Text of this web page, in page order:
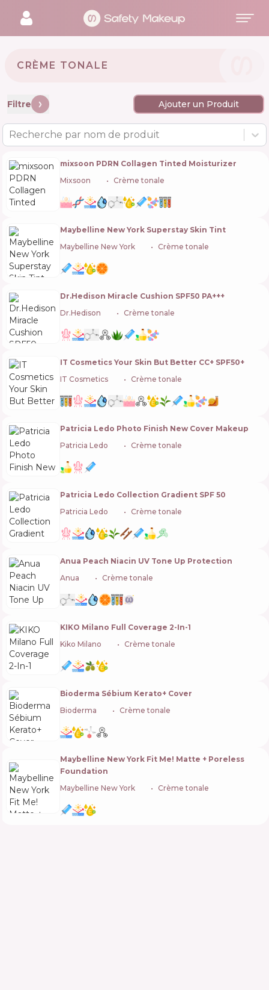
CRÈME TONALE
Filtre Ajouter un Produit
Recherche par nom de produit
mixsoon PDRN Collagen Tinted Moisturizer
Mixsoon
Crème tonale
Maybelline New York Superstay Skin Tint
Maybelline New York
Crème tonale
Dr.Hedison Miracle Cushion SPF50 PA+++
Dr.Hedison
Crème tonale
IT Cosmetics Your Skin But Better CC+ SPF50+
IT Cosmetics
Crème tonale
Patricia Ledo Photo Finish New Cover Makeup
Patricia Ledo
Crème tonale
Patricia Ledo Collection Gradient SPF 50
Patricia Ledo
Crème tonale
Anua Peach Niacin UV Tone Up Protection
Anua
Crème tonale
KIKO Milano Full Coverage 2-In-1
Kiko Milano
Crème tonale
Bioderma Sébium Kerato+ Cover
Bioderma
Crème tonale
Maybelline New York Fit Me! Matte + Poreless
Foundation
Maybelline New York
Crème tonale